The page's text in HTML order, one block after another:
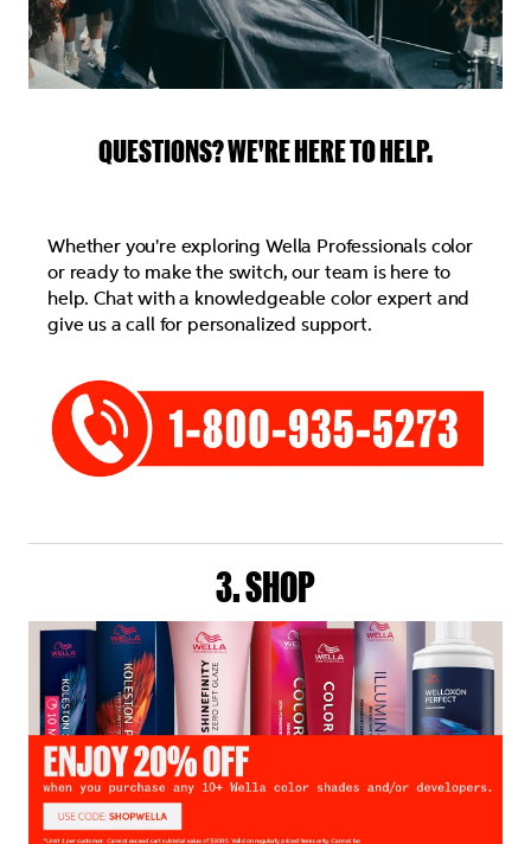
QUESTIONS? WE'RE HERE TO HELP.
Whether you're exploring Wella Professionals color
or ready to make the switch, our team is here to
help. Chat with a knowledgeable color expert and
give us a call for personalized support.
3. SHOP